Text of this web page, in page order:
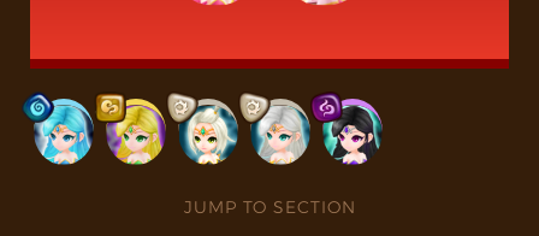
JUMP TO SECTION